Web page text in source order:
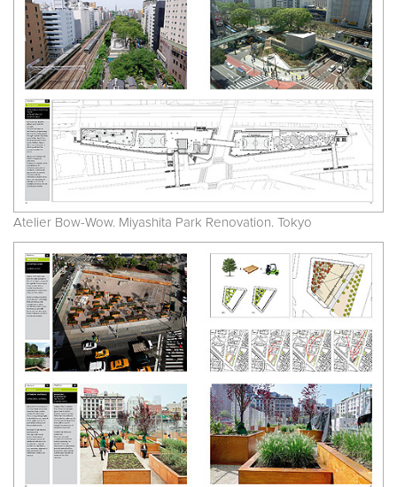
Atelier Bow-Wow. Miyashita Park Renovation. Tokyo